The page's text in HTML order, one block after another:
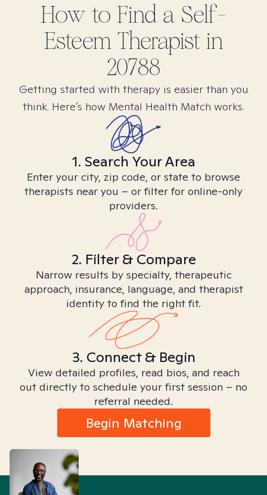
How to Find a Self-
EsteemTherapist in
20788
Getting started with therapy is easier than you
think. Here’s how Mental Health Match works.
1. Search Your Area
Enter your city, zip code, or state to browse
therapists near you – or filter for online-only
providers.
2. Filter & Compare
Narrow results by specialty, therapeutic
approach, insurance, language, and therapist
identity to find the right fit.
3. Connect & Begin
View detailed profiles, read bios, and reach
out directly to schedule your first session – no
referral needed.
Begin Matching